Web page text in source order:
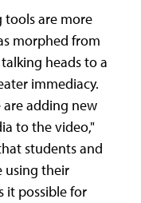
tools are more
morphed from
heads to a
immediacy.
are adding new
to the video,"
students and
using their
it possible for